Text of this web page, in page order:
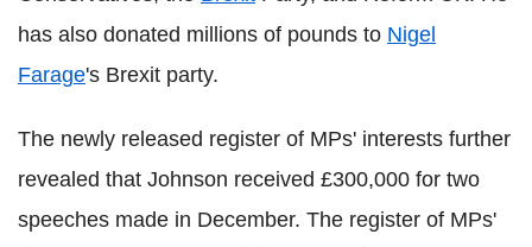
has also donated millions of pounds to Nigel
Farage's Brexit party.
The newly released register of MPs' interests further
revealed that Johnson received £300,000 for two
speeches made in December. The register of MPs'